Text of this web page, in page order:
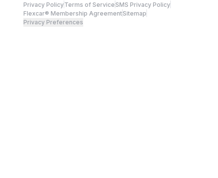
Privacy PolicyTerms of ServiceSMS Privacy Policy
Flexcar® Membership AgreementSitemap
Privacy Preferences